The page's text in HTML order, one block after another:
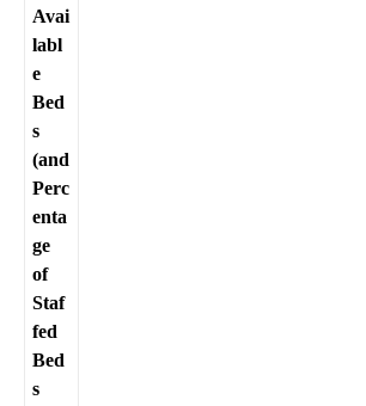
Avai
labl
e
Bed
s
(and
Perc
enta
ge
of
Staf
fed
Bed
s